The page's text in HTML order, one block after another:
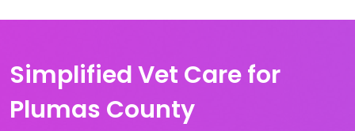
Simplified Vet Care for
Plumas County